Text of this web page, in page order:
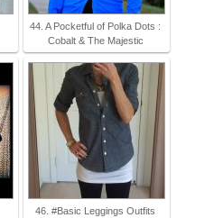
44. A Pocketful of Polka Dots :
Cobalt & The Majestic
46. #Basic Leggings Outfits